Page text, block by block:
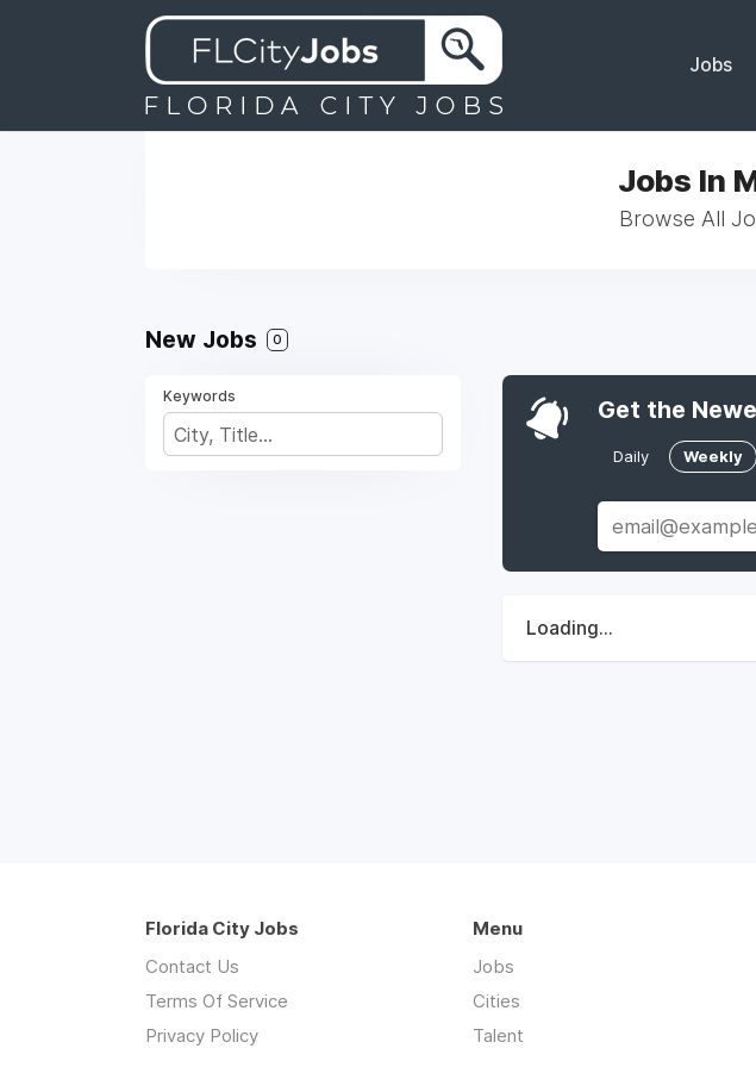
Jobs
Jobs In
Browse All
New Jobs 0
Keywords Get the
Daily Weekly
Loading...
Florida City Jobs
Contact Us
Terms Of Service
Privacy Policy
Menu
Jobs
Cities
Talent